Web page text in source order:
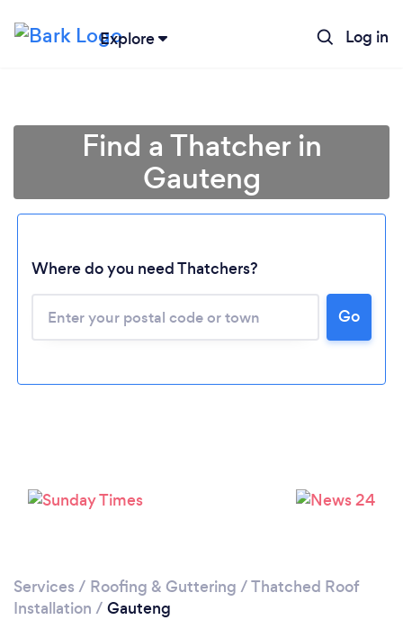
Explore Log in
Loading...
Please wait ...
Find a Thatcher in
Gauteng
Where do you need Thatchers?
Go
Services / Roofing & Guttering /Thatched Roof
Installation / Gauteng